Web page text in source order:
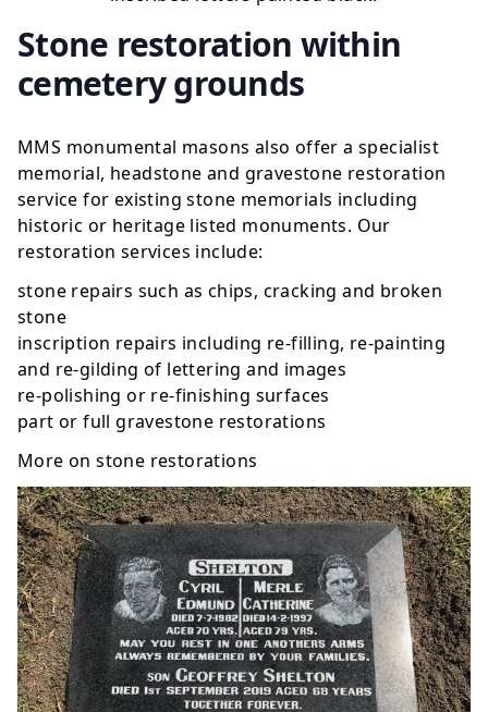
Stone restoration within
cemetery grounds
MMS monumental masons also offer a specialist
memorial, headstone and gravestone restoration
service for existing stone memorials including
historic or heritage listed monuments. Our
restoration services include:
stone repairs such as chips, cracking and broken
stone
inscription repairs including re-filling, re-painting
and re-gilding of lettering and images
re-polishing or re-finishing surfaces
part or full gravestone restorations
More onstone restorations